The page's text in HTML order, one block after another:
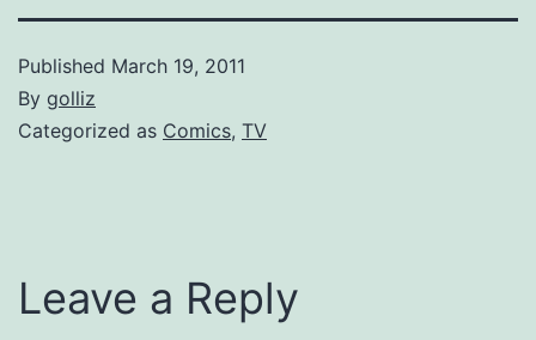
Published March 19, 2011
By golliz
Categorized as Comics, TV
Leave a Reply